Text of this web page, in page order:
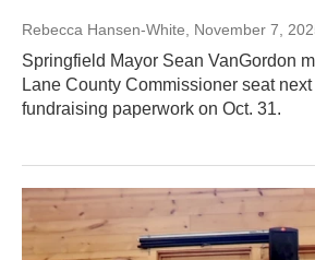
Rebecca Hansen-White , November 7,
Springfield Mayor Sean VanGordon
Lane County Commissioner seat
fundraising paperwork on Oct. 31.